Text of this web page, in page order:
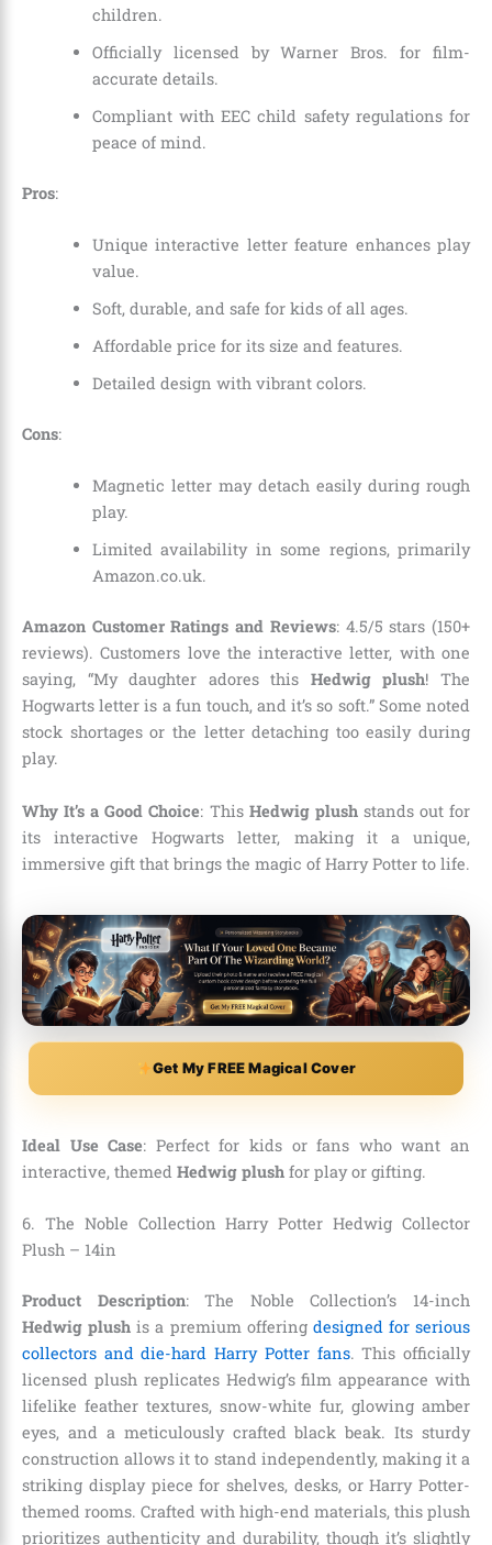
children.
Officially licensed by Warner Bros. for film-
accurate details.
Compliant with EEC child safety regulations for
peace of mind.
Pros:
Unique interactive letter feature enhances play
value.
Soft, durable, and safe for kids of all ages.
Affordable price for its size and features.
Detailed design with vibrant colors.
Cons:
Magnetic letter may detach easily during rough
play.
Limited availability in some regions, primarily
Amazon.co.uk.
Amazon Customer Ratings and Reviews: 4.5/5 stars (150+
reviews). Customers love the interactive letter, with one
saying, “My daughter adores this Hedwig plush! The
Hogwarts letter is a fun touch, and it’s so soft.” Some noted
stock shortages or the letter detaching too easily during
play.
Why It’s a Good Choice: This Hedwig plushstands out for
its interactive Hogwarts letter, making it a unique,
immersive gift that brings the magic of Harry Potter to life.
Get My FREE Magical Cover
Ideal Use Case: Perfect for kids or fans who want an
interactive, themed Hedwig plush for play or gifting.
6. The Noble Collection Harry Potter Hedwig Collector
Plush – 14in
Product Description: The Noble Collection’s 14-inch
Hedwig plush is a premium offering designed for serious
collectors and die-hard Harry Potter fans. This officially
licensed plush replicates Hedwig’s film appearance with
lifelike feather textures, snow-white fur, glowing amber
eyes, and a meticulously crafted black beak. Its sturdy
construction allows it to stand independently, making it a
striking display piece for shelves, desks, or Harry Potter-
themed rooms. Crafted with high-end materials, this plush
prioritizes authenticity and durability, though it’s slightly